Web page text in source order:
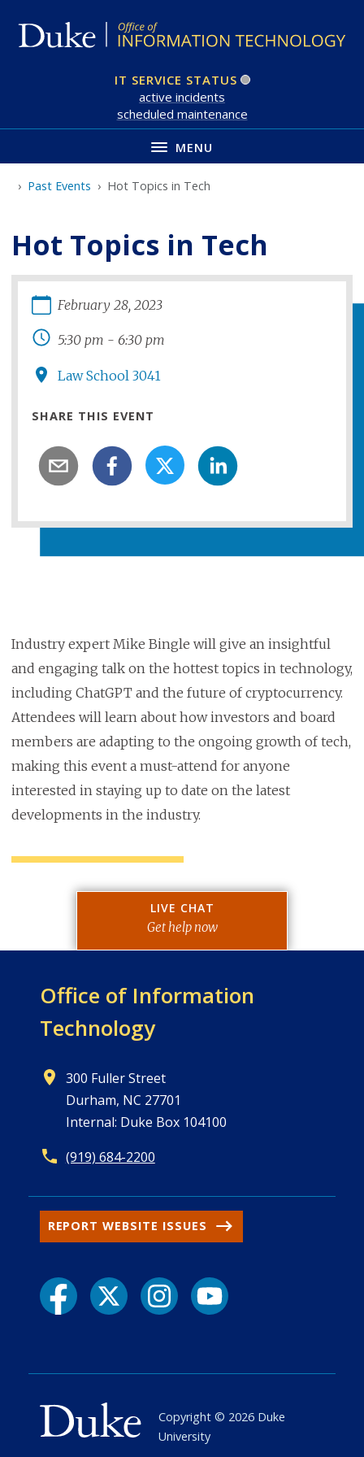
IT SERVICE STATUS
active incidents
scheduled maintenance
MENU
Past Events Hot Topics in Tech
Hot Topics in Tech
February 28,2023
5:30 pm - 6:30 pm
Law School 3041
SHARE THIS EVENT
Industry expert Mike Bingle will give an insightful
and engaging talk on the hottest topics in technology,
including ChatGPT and the future of cryptocurrency.
Attendees will learn about how investors and board
members are adapting to the ongoing growth of tech,
making this event a must-attend for anyone
interested in staying up to date on the latest
developments in the industry.
LIVE CHAT
Get help now
Office of Information
Technology
300 Fuller Street
Durham, NC 27701
Internal: Duke Box 104100
(919) 684-2200
REPORT WEBSITE ISSUES
Copyright © 2026 Duke
University